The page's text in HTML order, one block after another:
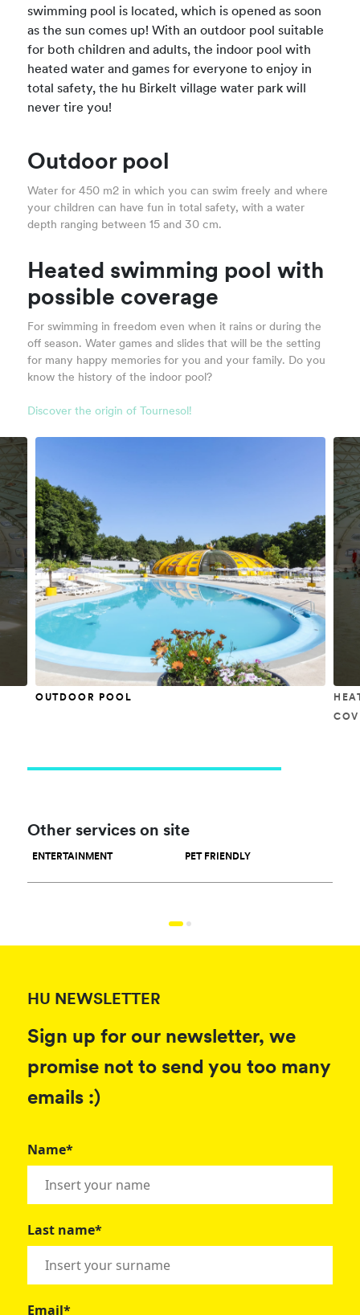
swimming pool is located, which is opened as soon
as the sun comes up! With an outdoor pool suitable
for both children and adults, the indoor pool with
heated water and games for everyone to enjoy in
total safety, the hu Birkelt village water park will
never tire you!
Outdoor pool
Water for 450 m2 in which you can swim freely and where
your children can have fun in total safety, with a water
depth ranging between 15 and 30 cm.
Heated swimming pool with
possible coverage
For swimming in freedom even when it rains or during the
off season. Water games and slides that will be the setting
for many happy memories for you and your family. Do you
know the history of the indoor pool?
Discover the origin of Tournesol!
OUTDOOR POOL
Other services on site
ENTERTAINMENT PET FRIENDLY
HU NEWSLETTER
Sign up for our newsletter, we
promise not to send you too many
emails :)
Name*
Last name*
Email*